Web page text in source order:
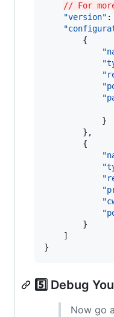
// For
"version" :
}
5️⃣ Debug
Now go